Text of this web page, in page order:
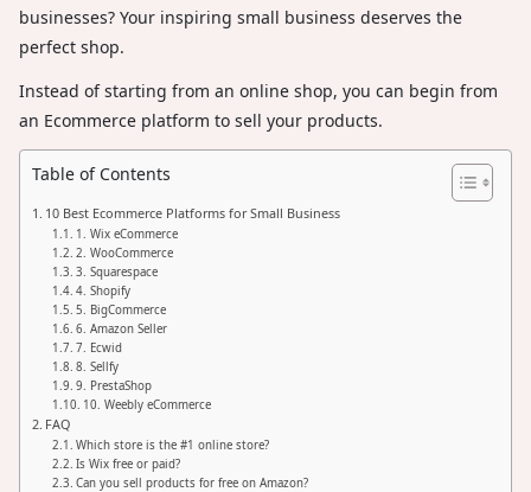
businesses? Your inspiring small business deserves the
perfect shop.
Instead of starting from an online shop, you can begin from
an Ecommerce platform to sell your products.
Table of Contents
10 Best Ecommerce Platforms for Small Business
1. Wix eCommerce
2. WooCommerce
3. Squarespace
4. Shopify
5. BigCommerce
6. Amazon Seller
7. Ecwid
8. Sellfy
9. PrestaShop
10. Weebly eCommerce
FAQ
Which store is the #1 online store?
Is Wix free or paid?
Can you sell products for free on Amazon?